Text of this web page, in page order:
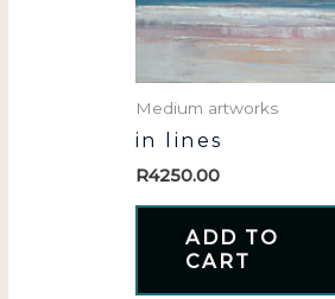
Medium artworks
in lines
R4250.00
ADD TO
CART